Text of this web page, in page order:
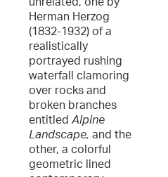
Herman Herzog
(1832-1932) of a
realistically
portrayed rushing
waterfall clamoring
over rocks and
broken branches
entitled Alpine
Landscape, and the
other, a colorful
geometric lined